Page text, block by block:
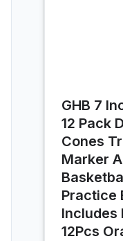
GHB 7
12 Pack
Cones
Marker
Practice
Includes
12Pcs